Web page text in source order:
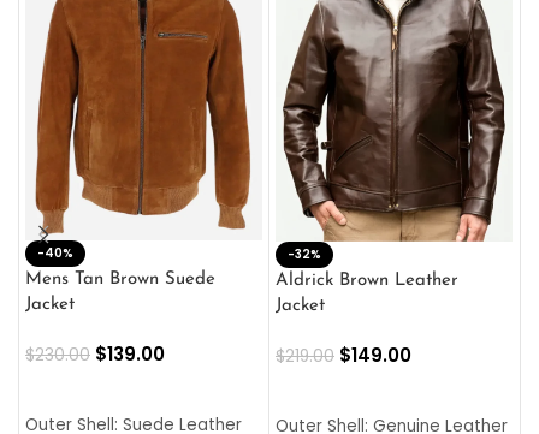
-40%
Mens Tan Brown Suede
Jacket
$230.00 $139.00
Outer Shell: Suede Leather
-32%
Aldrick Brown Leather
Jacket
$219.00 $149.00
Outer Shell: Genuine Leather